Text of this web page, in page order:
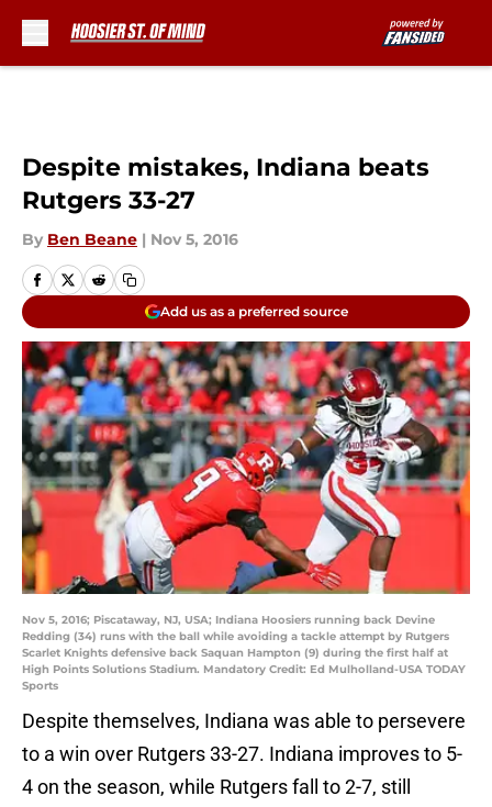
Despite mistakes, Indiana beats
Rutgers 33-27
By Ben Beane | Nov 5, 2016
Add us as a preferred source
Nov 5, 2016; Piscataway, NJ, USA; Indiana Hoosiers running back Devine
Redding (34) runs with the ball while avoiding a tackle attempt by Rutgers
Scarlet Knights defensive back Saquan Hampton (9) during the first half at
High Points Solutions Stadium. Mandatory Credit: Ed Mulholland-USA TODAY
Sports
Despite themselves, Indiana was able to persevere
to a win over Rutgers 33-27. Indiana improves to 5-
4 on the season, while Rutgers fall to 2-7, still